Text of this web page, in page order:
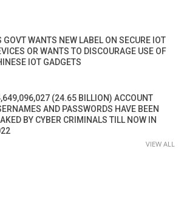
GOVT WANTS NEW LABEL ON SECURE IOT
OR WANTS TO DISCOURAGE USE OF
IOT GADGETS
(24.65 BILLION) ACCOUNT
AND PASSWORDS HAVE BEEN
BY CYBER CRIMINALS TILL NOW IN
VIEW ALL